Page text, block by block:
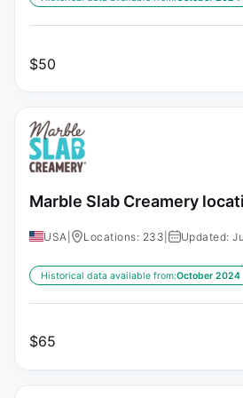
$50
Marble Slab Creamery
USA Locations: 233 Updated:
Historical data available from:October 2024
$65